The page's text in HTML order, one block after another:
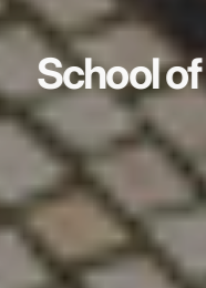
School of